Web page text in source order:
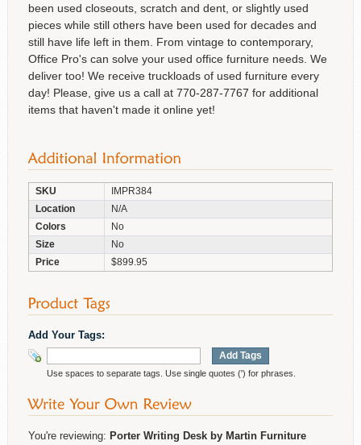
been used closeouts, scratch and dent, or slightly used
pieces while still others have been used for decades and
still have life left in them. From vintage to contemporary,
Office Pro's can solve your used office furniture needs. We
deliver too! We receive truckloads of used furniture every
day! Please, give us a call at 770-287-7767 for additional
items that haven't made it online yet!
SKU
IMPR384
Location
N/A
Colors
No
Size
No
Price
$899.95
Add Your Tags:
Add Tags
Use spaces to separate tags. Use single quotes (') for phrases.
You're reviewing: Porter Writing Desk by Martin Furniture